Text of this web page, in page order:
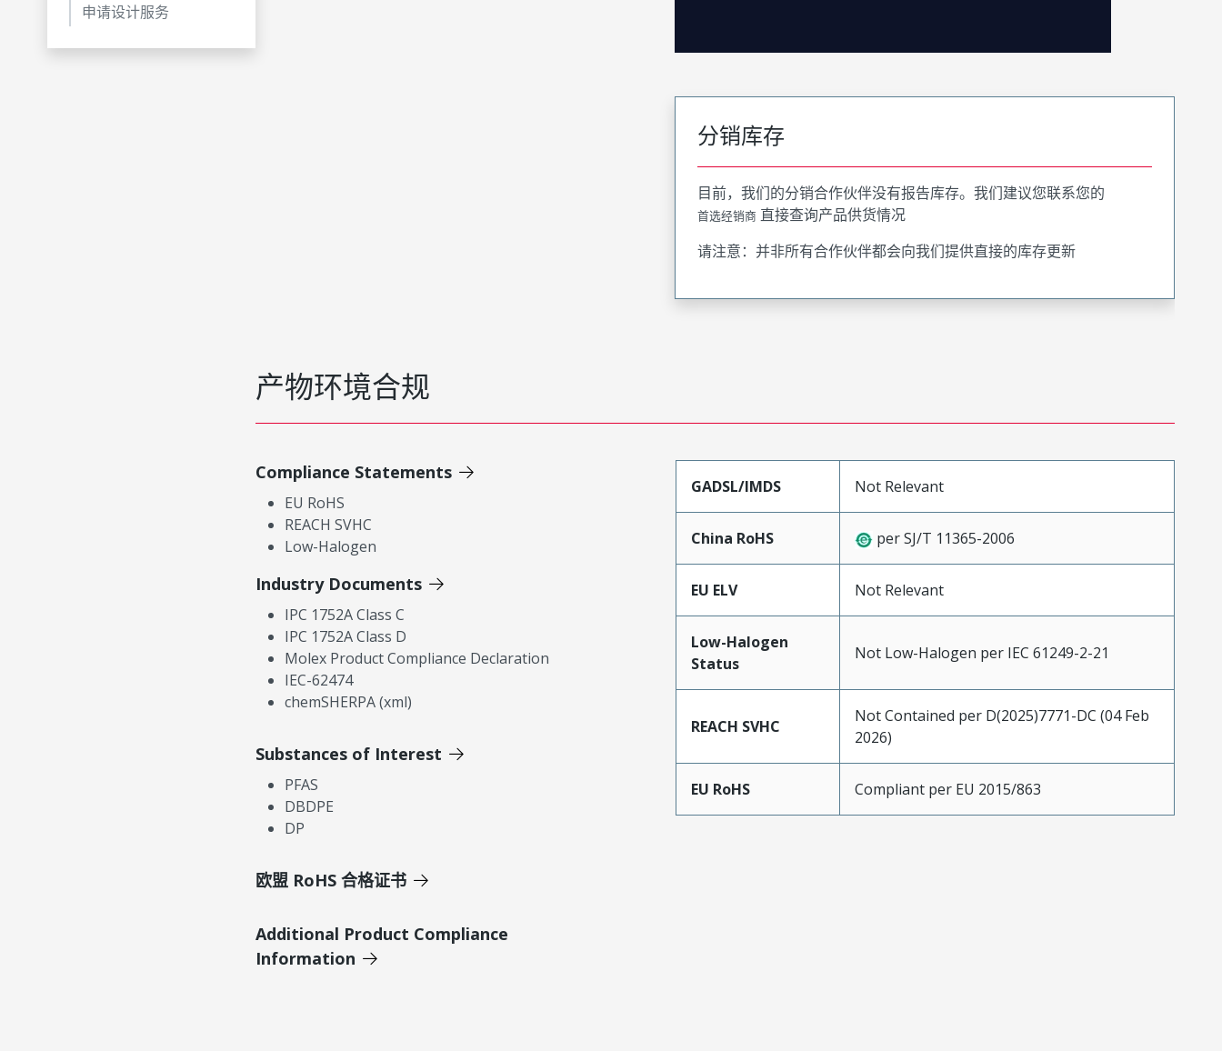
申请设计服务
分销库存
目前，我们的分销合作伙伴没有报告库存。我们建议您联系您的
首选经销商 直接查询产品供货情况
请注意：并非所有合作伙伴都会向我们提供直接的库存更新
产物环境合规
Compliance Statements
EU RoHS
REACH SVHC
Low-Halogen
Industry Documents
IPC 1752A Class C
IPC 1752A Class D
Molex Product Compliance Declaration
IEC-62474
chemSHERPA (xml)
Substances of Interest
PFAS
DBDPE
DP
欧盟 RoHS 合格证书
Additional Product Compliance
Information
GADSL/IMDS Not Relevant
China RoHS per SJ/T 11365-2006
EU ELV Not Relevant
Low-Halogen
Status
Not Low-Halogen per IEC 61249-2-21
REACH SVHC
Not Contained per D(2025)7771-DC (04 Feb
2026)
EU RoHS Compliant per EU 2015/863